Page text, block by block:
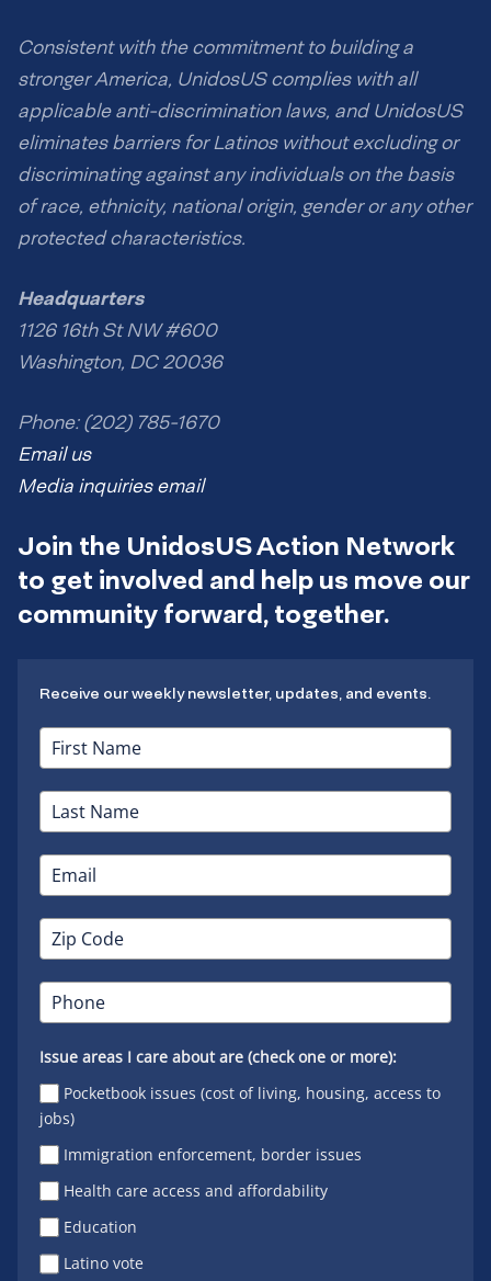
Consistent with the commitment to building a
stronger America, UnidosUS complies with all
applicable anti-discrimination laws, and UnidosUS
eliminates barriers for Latinos without excluding or
discriminating against any individuals on the basis
of race, ethnicity, national origin, gender or any other
protected characteristics.
Headquarters
1126 16th St NW #600
Washington, DC 20036
Phone: (202) 785-1670
Email us
Media inquiries email
Join the UnidosUS Action Network
to get involved and help us move our
community forward, together.
Receive our weekly newsletter, updates, and events.
Issue areas I care about are (check one or more):
Pocketbook issues (cost of living, housing, access to
jobs)
Immigration enforcement, border issues
Health care access and affordability
Education
Latino vote